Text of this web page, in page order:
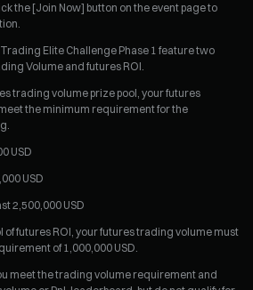
the [Join Now] button on the event page to
Elite Challenge Phase 1 feature two
Volume and futures ROI.
trading volume prize pool, your futures
the minimum requirement for the
USD
USD
2,500,000 USD
of futures ROI, your futures trading volume must
of 1,000,000 USD.
meet the trading volume requirement and